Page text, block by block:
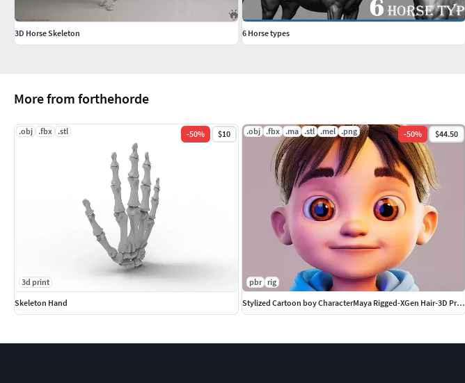
More from forthehorde
.obj .fbx .stl -50% $10
3d print
Skeleton Hand
.obj .fbx .ma .stl .mel .png -50% $44.50
pbr rig
Stylized Cartoon boy CharacterMaya Rigged-XGen Hair-3D Print STL
3D Horse Skeleton 6 Horse types